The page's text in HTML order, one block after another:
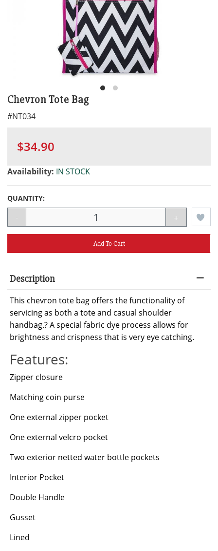
Chevron Tote Bag
#NT034
$34.90
Availability: IN STOCK
QUANTITY:
- +
Add To Cart
Description
This chevron tote bag offers the functionality of
servicing as both a tote and casual shoulder
handbag.? A special fabric dye process allows for
brightness and crispness that is very eye catching.
Features:
Zipper closure
Matching coin purse
One external zipper pocket
One external velcro pocket
Two exterior netted water bottle pockets
Interior Pocket
Double Handle
Gusset
Lined